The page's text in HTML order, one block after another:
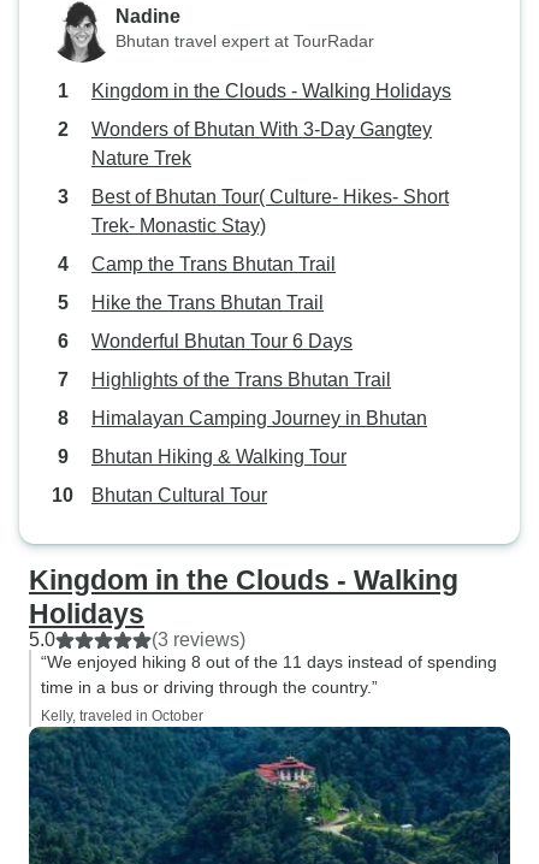
coordinated, and with very
comfortable accommodations.
friendly people.
Nadine
Bhutan travel expert at TourRadar
Kingdom in the Clouds - Walking Holidays
Wonders of Bhutan With 3-Day Gangtey
Nature Trek
Best of Bhutan Tour( Culture- Hikes- Short
Trek- Monastic Stay)
Camp the Trans Bhutan Trail
Hike the Trans Bhutan Trail
Wonderful Bhutan Tour 6 Days
Highlights of the Trans Bhutan Trail
Himalayan Camping Journey in Bhutan
Bhutan Hiking & Walking Tour
Bhutan Cultural Tour
Kingdom in the Clouds - Walking
Holidays
5.0 (3 reviews)
“We enjoyed hiking 8 out of the 11 days instead of spending
time in a bus or driving through the country.”
Kelly, traveled in October